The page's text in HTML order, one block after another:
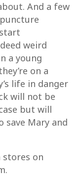
And a few
weird
a young
on a
life in danger
will not be
but will
save Mary and
stores on